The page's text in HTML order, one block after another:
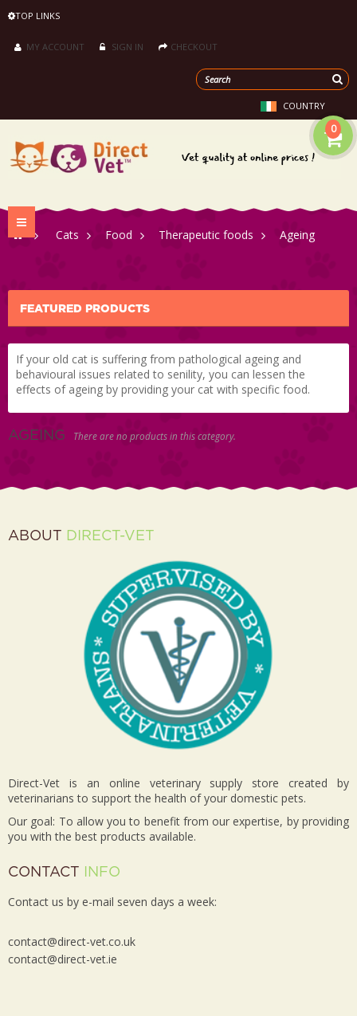
TOP LINKS
MY ACCOUNT SIGN IN CHECKOUT
COUNTRY
0
Toggle
navigation
> Cats > Food > Therapeutic foods > Ageing
FEATURED PRODUCTS
If your old cat is suffering from pathological ageing and
behavioural issues related to senility, you can lessen the
effects of ageing by providing your cat with specific food.
AGEING There are no products in this category.
ABOUT DIRECT-VET
Direct-Vet is an online veterinary supply store created by
veterinarians to support the health of your domestic pets.
Our goal: To allow you to benefit from our expertise, by providing
you with the best products available.
CONTACT INFO
Contact us by e-mail seven days a week:
contact@direct-vet.co.uk
contact@direct-vet.ie